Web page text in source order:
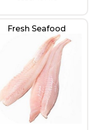
Fresh Seafood